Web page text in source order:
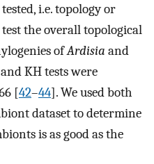
i.e. topology or
the overall topological
ofArdisia and
KH tests were
[42–44]. We used both
dataset to determine
is as good as the